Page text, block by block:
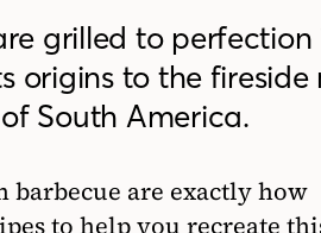
grilled to perfection
origins to the fireside
South America.
are exactly how
to help you recreate